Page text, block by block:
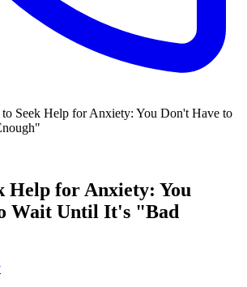
Seek Help for Anxiety: You Don't Have to
Help for Anxiety: You
Wait Until It's "Bad